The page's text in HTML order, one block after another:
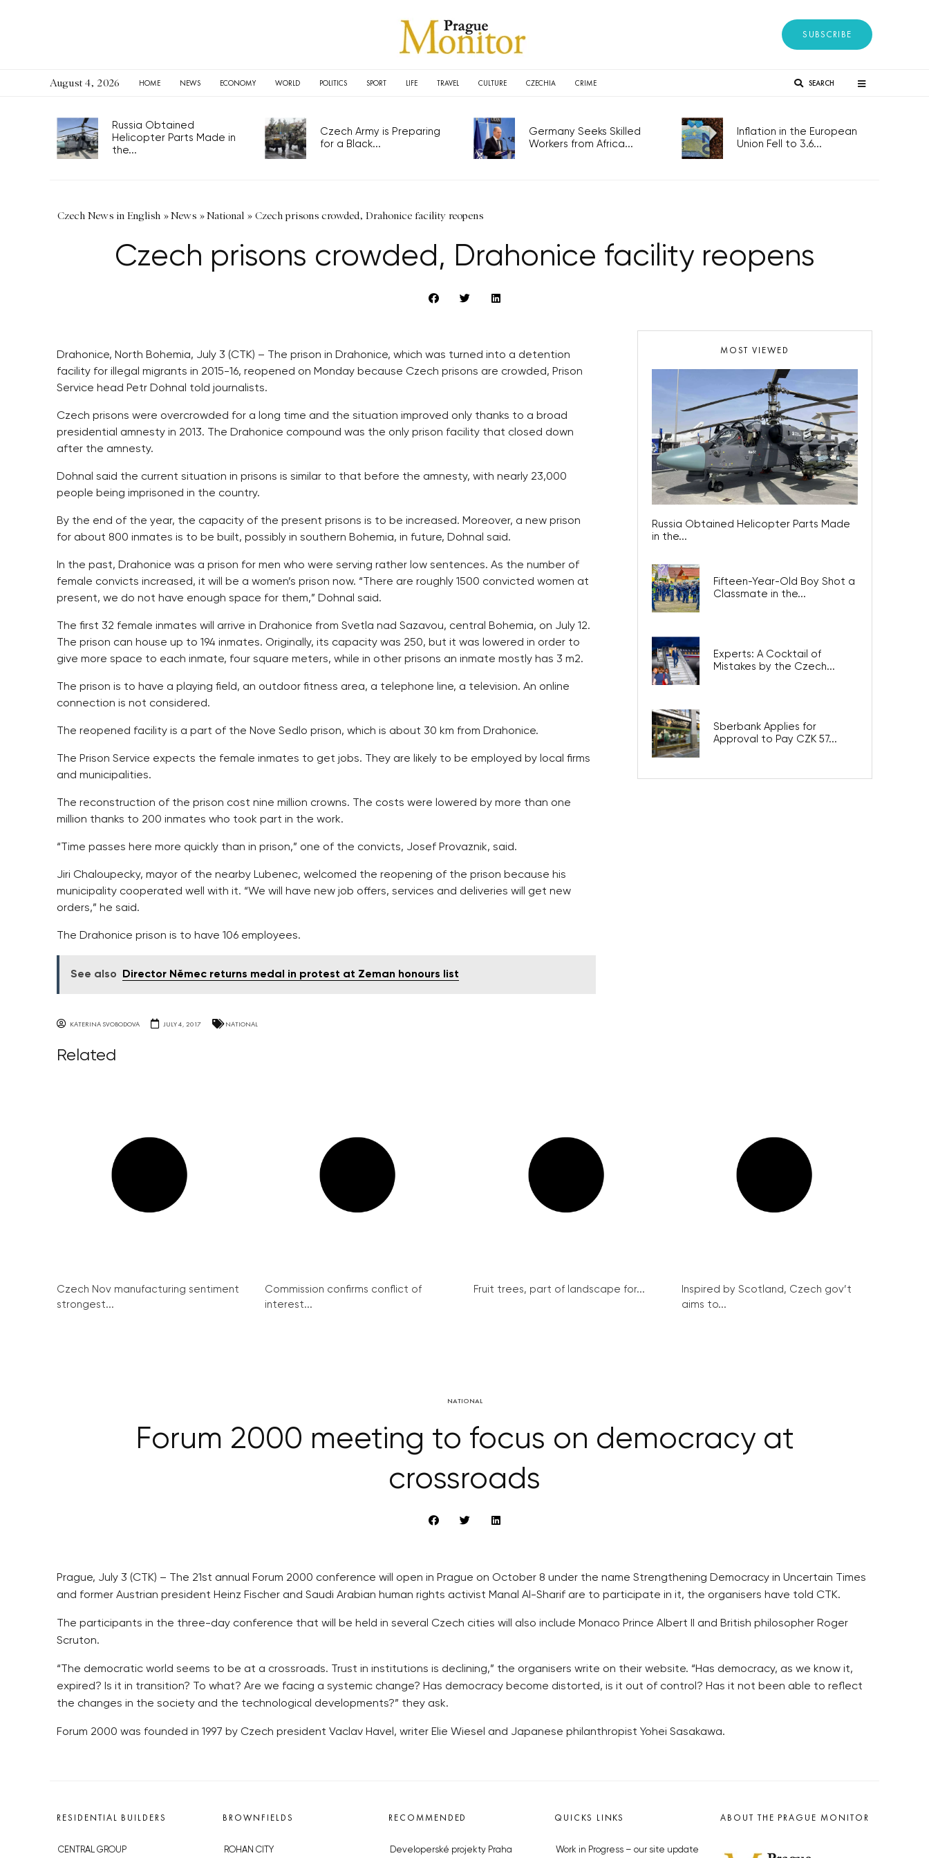
SUBSCRIBE
August 4, 2026 HOME NEWS ECONOMY WORLD POLITICS SPORT LIFE TRAVEL CULTURE CZECHIA CRIME SEARCH
Russia Obtained
Helicopter Parts Made in
the...
Czech Army is Preparing
for a Black...
Germany Seeks Skilled
Workers from Africa...
Inflation in the European
Union Fell to 3.6...
Czech News in English »News »National » Czech prisons crowded, Drahonice facility reopens
Czech prisons crowded, Drahonice facility reopens
Drahonice, North Bohemia, July 3 (CTK) – The prison in Drahonice, which was turned into a detention
facility for illegal migrants in 2015-16, reopened on Monday because Czech prisons are crowded, Prison
Service head Petr Dohnal told journalists.
Czech prisons were overcrowded for a long time and the situation improved only thanks to a broad
presidential amnesty in 2013. The Drahonice compound was the only prison facility that closed down
after the amnesty.
Dohnal said the current situation in prisons is similar to that before the amnesty, with nearly 23,000
people being imprisoned in the country.
By the end of the year, the capacity of the present prisons is to be increased. Moreover, a new prison
for about 800 inmates is to be built, possibly in southern Bohemia, in future, Dohnal said.
In the past, Drahonice was a prison for men who were serving rather low sentences. As the number of
female convicts increased, it will be a women’s prison now. “There are roughly 1500 convicted women at
present, we do not have enough space for them,” Dohnal said.
The first 32 female inmates will arrive in Drahonice from Svetla nad Sazavou, central Bohemia, on July 12.
The prison can house up to 194 inmates. Originally, its capacity was 250, but it was lowered in order to
give more space to each inmate, four square meters, while in other prisons an inmate mostly has 3 m2.
The prison is to have a playing field, an outdoor fitness area, a telephone line, a television. An online
connection is not considered.
The reopened facility is a part of the Nove Sedlo prison, which is about 30 km from Drahonice.
The Prison Service expects the female inmates to get jobs. They are likely to be employed by local firms
and municipalities.
The reconstruction of the prison cost nine million crowns. The costs were lowered by more than one
million thanks to 200 inmates who took part in the work.
“Time passes here more quickly than in prison,” one of the convicts, Josef Provaznik, said.
Jiri Chaloupecky, mayor of the nearby Lubenec, welcomed the reopening of the prison because his
municipality cooperated well with it. “We will have new job offers, services and deliveries will get new
orders,” he said.
The Drahonice prison is to have 106 employees.
See also Director Němec returns medal in protest at Zeman honours list
KATERINA SVOBODOVA JULY 4, 2017 NATIONAL
MOST VIEWED
Russia Obtained Helicopter Parts Made
in the...
Fifteen-Year-Old Boy Shot a
Classmate in the...
Experts: A Cocktail of
Mistakes by the Czech...
Sberbank Applies for
Approval to Pay CZK 57...
Related
Czech Nov manufacturing sentiment
strongest...
Commission confirms conflict of
interest...
Fruit trees, part of landscape for...
Inspired by Scotland, Czech gov’t
aims to...
NATIONAL
Forum 2000 meeting to focus on democracy at
crossroads
Prague, July 3 (CTK) – The 21st annual Forum 2000 conference will open in Prague on October 8 under the name Strengthening Democracy in Uncertain Times
and former Austrian president Heinz Fischer and Saudi Arabian human rights activist Manal Al-Sharif are to participate in it, the organisers have told CTK.
The participants in the three-day conference that will be held in several Czech cities will also include Monaco Prince Albert II and British philosopher Roger
Scruton.
“The democratic world seems to be at a crossroads. Trust in institutions is declining,” the organisers write on their website. “Has democracy, as we know it,
expired? Is it in transition? To what? Are we facing a systemic change? Has democracy become distorted, is it out of control? Has it not been able to reflect
the changes in the society and the technological developments?” they ask.
Forum 2000 was founded in 1997 by Czech president Vaclav Havel, writer Elie Wiesel and Japanese philanthropist Yohei Sasakawa.
RESIDENTIAL BUILDERS
CENTRAL GROUP
BROWNFIELDS
ROHAN CITY
RECOMMENDED
Developerské projekty Praha
QUICKS LINKS
Work in Progress – our site update
ABOUT THE PRAGUE MONITOR